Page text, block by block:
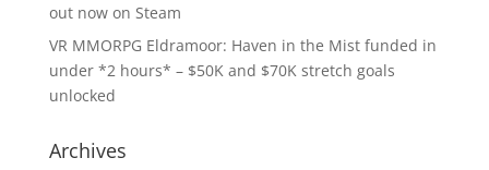
out now on Steam
VR MMORPG Eldramoor: Haven in the Mist funded in
under *2 hours* – $50K and $70K stretch goals
unlocked
Archives